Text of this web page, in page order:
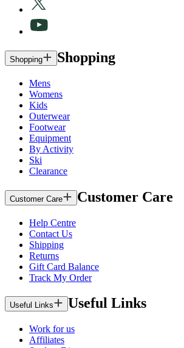
Shopping Shopping
Mens
Womens
Kids
Outerwear
Footwear
Equipment
By Activity
Ski
Clearance
Customer Care Customer Care
Help Centre
Contact Us
Shipping
Returns
Gift Card Balance
Track My Order
Useful Links Useful Links
Work for us
Affiliates